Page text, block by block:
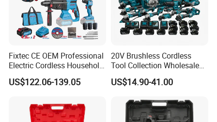
Fixtec CE OEM Professional
Electric Cordless Household
Power Kit Drilling Grinding
Super Combo Kit Tool Set
US$122.06-139.05
20V Brushless Cordless
Tool Collection Wholesale
for Global Distributors OEM
ODM
US$14.90-41.00